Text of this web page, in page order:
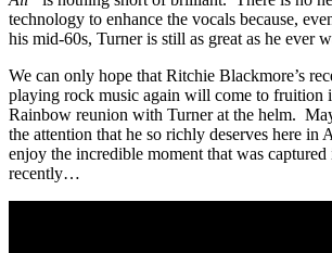
technology to enhance the vocals because,
his mid-60s, Turner is still as great as he ever
We can only hope that Ritchie Blackmore’s
playing rock music again will come to fruition
Rainbow reunion with Turner at the helm.
the attention that he so richly deserves here in
enjoy the incredible moment that was
recently…